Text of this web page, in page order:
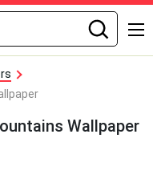
Wallpaper